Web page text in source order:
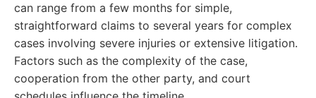
can range from a few months for simple,
straightforward claims to several years for complex
cases involving severe injuries or extensive litigation.
Factors such as the complexity of the case,
cooperation from the other party, and court